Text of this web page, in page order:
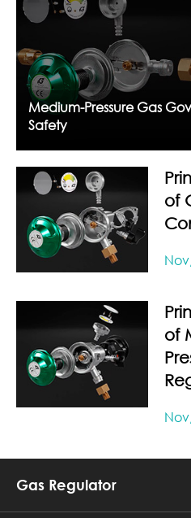
Medium-Pressure Gas
Safety
of
of
Gas Regulator